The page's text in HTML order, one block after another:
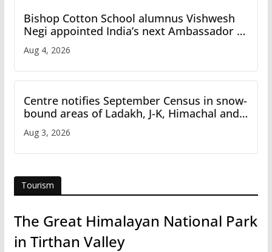
Bishop Cotton School alumnus Vishwesh
Negi appointed India’s next Ambassador to
Aug 4, 2026
Centre notifies September Census in snow-
bound areas of Ladakh, J-K, Himachal and
Aug 3, 2026
Tourism
The Great Himalayan National Park
in Tirthan Valley